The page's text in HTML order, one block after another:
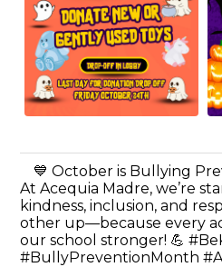
💙 October is Bullying
At Acequia Madre, we’re
kindness, inclusion, and
other up—because every
our school stronger! 💪
#BullyPreventionMonth